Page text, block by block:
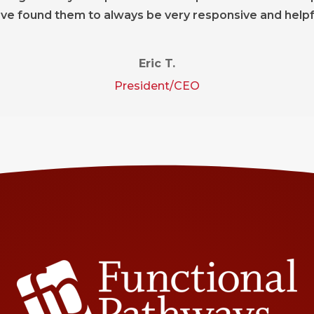
found them to always be very responsive and
Eric T.
President/CEO